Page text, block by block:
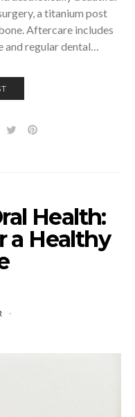
a titanium post
Aftercare includes
regular dental…
Health:
a Healthy